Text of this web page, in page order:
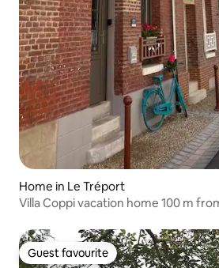
Home in Le Tréport
Villa Coppi vacation home 100 m
Guest favourite
Guest favourite